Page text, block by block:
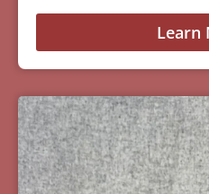
Learn